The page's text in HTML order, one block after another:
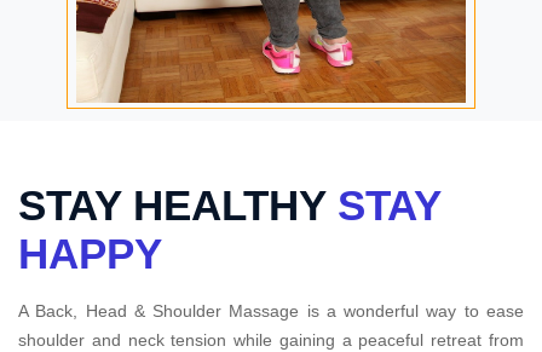
STAY HEALTHY STAY
HAPPY
A Back, Head & Shoulder Massage is a wonderful way to ease
shoulder and neck tension while gaining a peaceful retreat from